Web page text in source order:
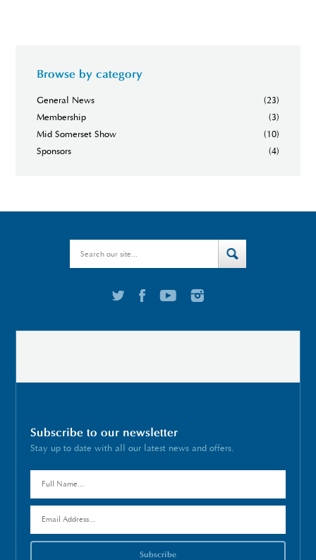
Browse by category
General News
(23)
Membership
(3)
Mid Somerset Show
(10)
Sponsors
(4)
Subscribe to our newsletter
Stay up to date with all our latest news and offers.